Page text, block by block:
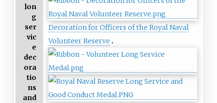
lon
g
ser
vic
e
dec
ora
tio
ns
and
Decoration for Officers of the Royal Naval
Volunteer Reserve